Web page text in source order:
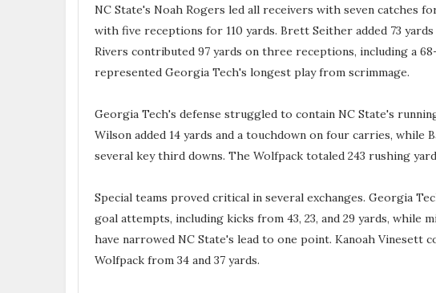
NC State's Noah Rogers led all receivers with seven catches
with five receptions for 110 yards. Brett Seither added 73
Rivers contributed 97 yards on three receptions, including a
represented Georgia Tech's longest play from scrimmage.
Georgia Tech's defense struggled to contain NC State's
Wilson added 14 yards and a touchdown on four carries,
several key third downs. The Wolfpack totaled 243 rushing
Special teams proved critical in several exchanges. Georgia
goal attempts, including kicks from 43, 23, and 29 yards,
have narrowed NC State's lead to one point. Kanoah
Wolfpack from 34 and 37 yards.